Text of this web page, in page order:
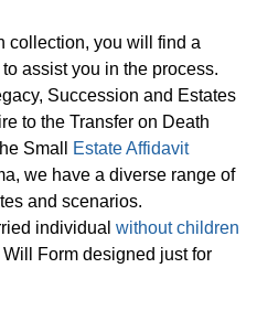
collection, you will find a
assist you in the process.
Succession and Estates
to the Transfer on Death
Small
Estate Affidavit
we have a diverse range of
and scenarios.
individual without children
Form designed just for